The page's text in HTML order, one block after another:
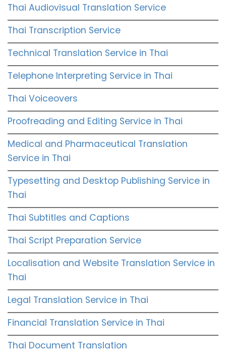
Thai Audiovisual Translation Service
Thai Transcription Service
Technical Translation Service in Thai
Telephone Interpreting Service in Thai
Thai Voiceovers
Proofreading and Editing Service in Thai
Medical and Pharmaceutical Translation
Service in Thai
Typesetting and Desktop Publishing Service in
Thai
Thai Subtitles and Captions
Thai Script Preparation Service
Localisation and Website Translation Service in
Thai
Legal Translation Service in Thai
Financial Translation Service in Thai
Thai Document Translation